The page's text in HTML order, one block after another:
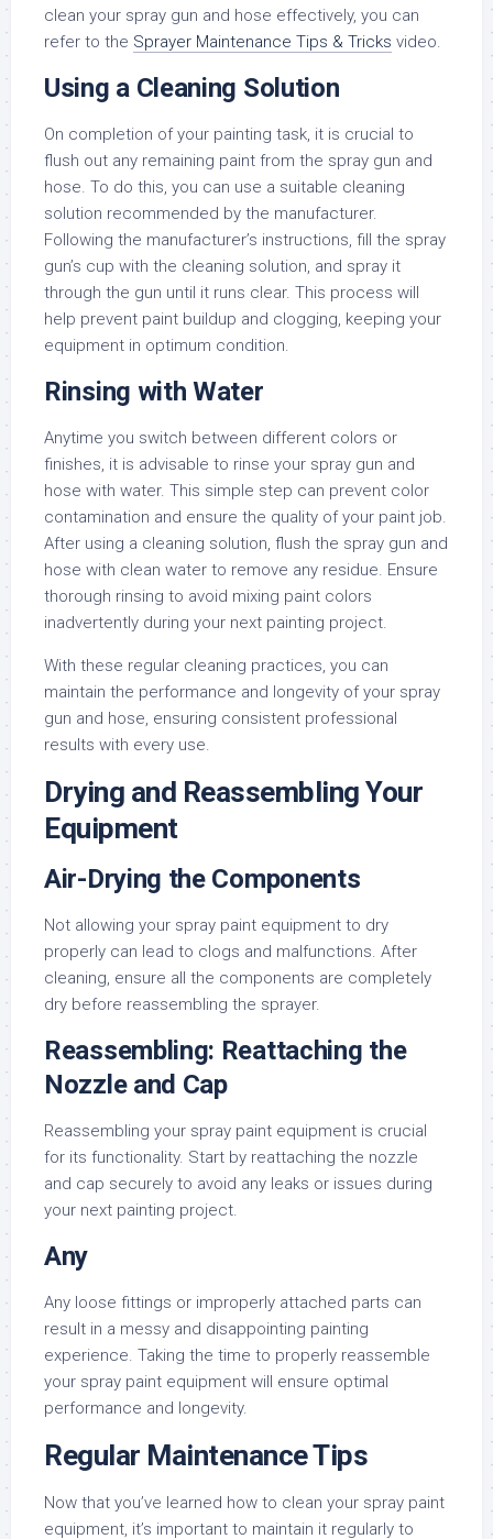
clean your spray gun and hose effectively, you can
refer to the Sprayer Maintenance Tips & Tricks video.
Using a Cleaning Solution
On completion of your painting task, it is crucial to
flush out any remaining paint from the spray gun and
hose. To do this, you can use a suitable cleaning
solution recommended by the manufacturer.
Following the manufacturer’s instructions, fill the spray
gun’s cup with the cleaning solution, and spray it
through the gun until it runs clear. This process will
help prevent paint buildup and clogging, keeping your
equipment in optimum condition.
Rinsing with Water
Anytime you switch between different colors or
finishes, it is advisable to rinse your spray gun and
hose with water. This simple step can prevent color
contamination and ensure the quality of your paint job.
After using a cleaning solution, flush the spray gun and
hose with clean water to remove any residue. Ensure
thorough rinsing to avoid mixing paint colors
inadvertently during your next painting project.
With these regular cleaning practices, you can
maintain the performance and longevity of your spray
gun and hose, ensuring consistent professional
results with every use.
Drying and Reassembling Your
Equipment
Air-Drying the Components
Not allowing your spray paint equipment to dry
properly can lead to clogs and malfunctions. After
cleaning, ensure all the components are completely
dry before reassembling the sprayer.
Reassembling: Reattaching the
Nozzle and Cap
Reassembling your spray paint equipment is crucial
for its functionality. Start by reattaching the nozzle
and cap securely to avoid any leaks or issues during
your next painting project.
Any
Any loose fittings or improperly attached parts can
result in a messy and disappointing painting
experience. Taking the time to properly reassemble
your spray paint equipment will ensure optimal
performance and longevity.
Regular Maintenance Tips
Now that you’ve learned how to clean your spray paint
equipment, it’s important to maintain it regularly to